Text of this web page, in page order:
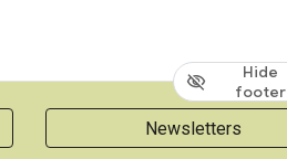
Hide
footer
Newsletters